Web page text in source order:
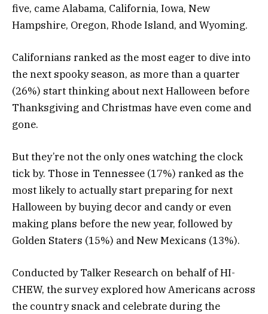
five, came Alabama, California, Iowa, New
Hampshire, Oregon, Rhode Island, and Wyoming.
Californians ranked as the most eager to dive into
the next spooky season, as more than a quarter
(26%) start thinking about next Halloween before
Thanksgiving and Christmas have even come and
gone.
But they’re not the only ones watching the clock
tick by. Those in Tennessee (17%) ranked as the
most likely to actually start preparing for next
Halloween by buying decor and candy or even
making plans before the new year, followed by
Golden Staters (15%) and New Mexicans (13%).
Conducted by Talker Research on behalf of HI-
CHEW, the survey explored how Americans across
the country snack and celebrate during the